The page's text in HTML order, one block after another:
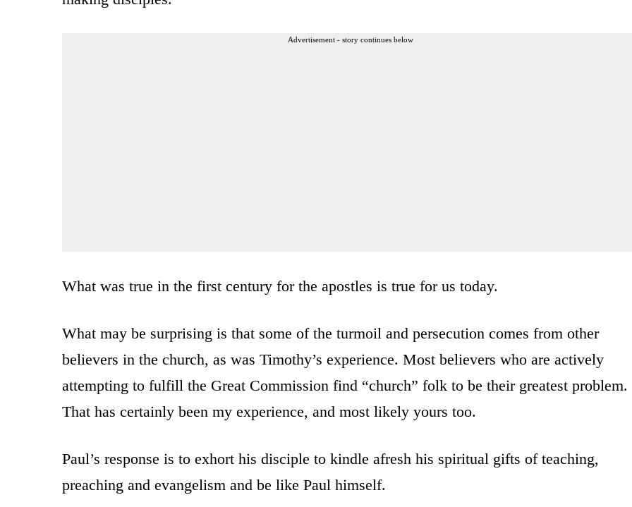
Advertisement - story continues below
What was true in the first century for the apostles is true for us today.
What may be surprising is that some of the turmoil and persecution comes from other
believers in the church, as was Timothy’s experience. Most believers who are actively
attempting to fulfill the Great Commission find “church” folk to be their greatest problem.
That has certainly been my experience, and most likely yours too.
Paul’s response is to exhort his disciple to kindle afresh his spiritual gifts of teaching,
preaching and evangelism and be like Paul himself.